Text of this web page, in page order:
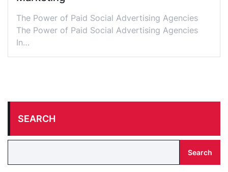
The Power of Paid Social Advertising Agencies
The Power of Paid Social Advertising Agencies
In…
SEARCH
Search